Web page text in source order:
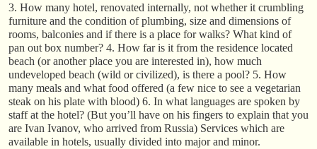
3. How many hotel, renovated internally, not whether it crumbling
furniture and the condition of plumbing, size and dimensions of
rooms, balconies and if there is a place for walks? What kind of
pan out box number? 4. How far is it from the residence located
beach (or another place you are interested in), how much
undeveloped beach (wild or civilized), is there a pool? 5. How
many meals and what food offered (a few nice to see a vegetarian
steak on his plate with blood) 6. In what languages are spoken by
staff at the hotel? (But you’ll have on his fingers to explain that you
are Ivan Ivanov, who arrived from Russia) Services which are
available in hotels, usually divided into major and minor.